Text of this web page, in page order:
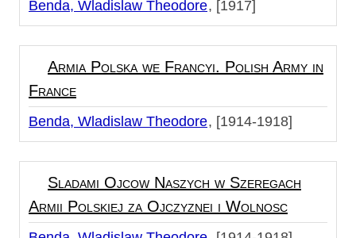
Benda, Wladislaw Theodore [1917]
Armia Polska we Francyi. Polish Army in
France
Benda, Wladislaw Theodore [1914-1918]
Sladami Ojcow Naszych w Szeregach
Armii Polskiej za Ojczyznei i Wolnosc